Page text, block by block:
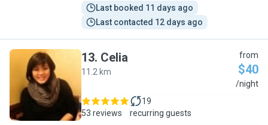
Last booked 11 days ago
Last contacted 12 days ago
C
13. Celia
11.2 km
from
$40
/night
53 reviews
19
recurring guests